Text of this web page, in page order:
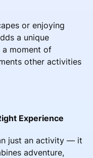
or enjoying
a unique
moment of
other activities
Experience
just an activity — it
adventure,